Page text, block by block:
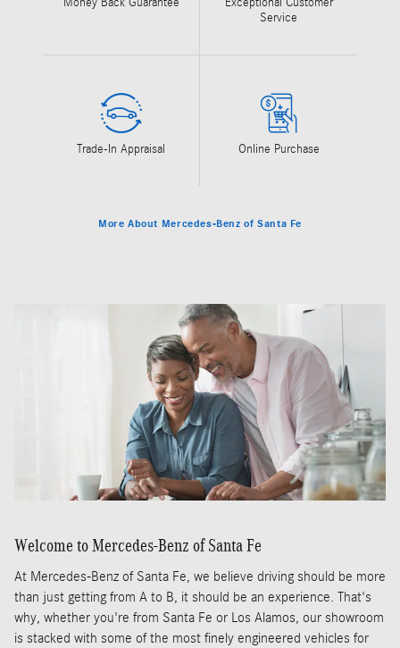
Service
Trade-In Appraisal Online Purchase
More About Mercedes-Benz of Santa Fe
Welcome to Mercedes-Benz of Santa Fe
At Mercedes-Benz of Santa Fe, we believe driving should be more
than just getting from A to B, it should be an experience. That's
why, whether you're from Santa Fe or Los Alamos, our showroom
is stacked with some of the most finely engineered vehicles for